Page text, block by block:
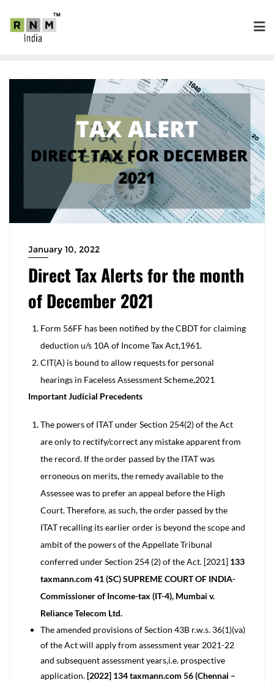
January 10, 2022
Direct Tax Alerts for the month
of December 2021
Form 56FF has been notified by the CBDT for claiming
deduction u/s 10A of Income Tax Act,1961.
CIT(A) is bound to allow requests for personal
hearings in Faceless Assessment Scheme,2021
Important Judicial Precedents
The powers of ITAT under Section 254(2) of the Act
are only to rectify/correct any mistake apparent from
the record. If the order passed by the ITAT was
erroneous on merits, the remedy available to the
Assessee was to prefer an appeal before the High
Court. Therefore, as such, the order passed by the
ITAT recalling its earlier order is beyond the scope and
ambit of the powers of the Appellate Tribunal
conferred under Section 254 (2) of the Act. [2021] 133
taxmann.com 41 (SC) SUPREME COURT OF INDIA-
Commissioner of Income-tax (IT-4), Mumbai v.
Reliance Telecom Ltd.
The amended provisions of Section 43B r.w.s. 36(1)(va)
of the Act will apply from assessment year 2021-22
and subsequent assessment years,i.e. prospective
application.[2022] 134 taxmann.com 56 (Chennai –